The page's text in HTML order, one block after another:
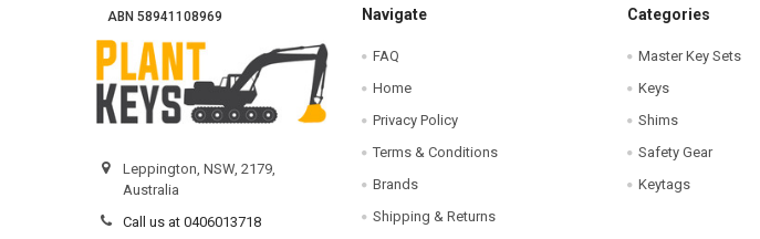
ABN 58941108969
Leppington, NSW, 2179,
Australia
Call us at 0406013718
Navigate
FAQ
Home
Privacy Policy
Terms & Conditions
Brands
Shipping & Returns
Categories
Master Key Sets
Keys
Shims
Safety Gear
Keytags